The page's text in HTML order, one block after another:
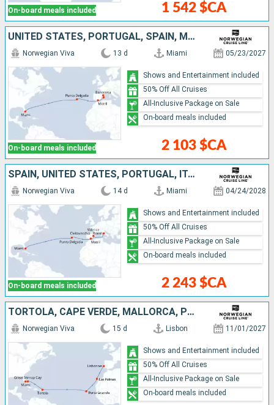
On-board meals included 1 542 $CA
UNITED STATES, PORTUGAL, SPAIN, MALLORCA
On-board meals included
Norwegian Viva 13 d Miami 05/23/2027
2 103 $CA
Shows and Entertainment included
50% Off All Cruises
All-Inclusive Package on Sale
On-board meals included
SPAIN, UNITED STATES, PORTUGAL, ITALY
On-board meals included
Norwegian Viva 14 d Miami 04/24/2028
2 243 $CA
Shows and Entertainment included
50% Off All Cruises
All-Inclusive Package on Sale
On-board meals included
TORTOLA, CAPE VERDE, MALLORCA, PORTUGAL, UNITED STATES, BAHAMAS
Norwegian Viva 15 d Lisbon 11/01/2027
Shows and Entertainment included
50% Off All Cruises
All-Inclusive Package on Sale
On-board meals included